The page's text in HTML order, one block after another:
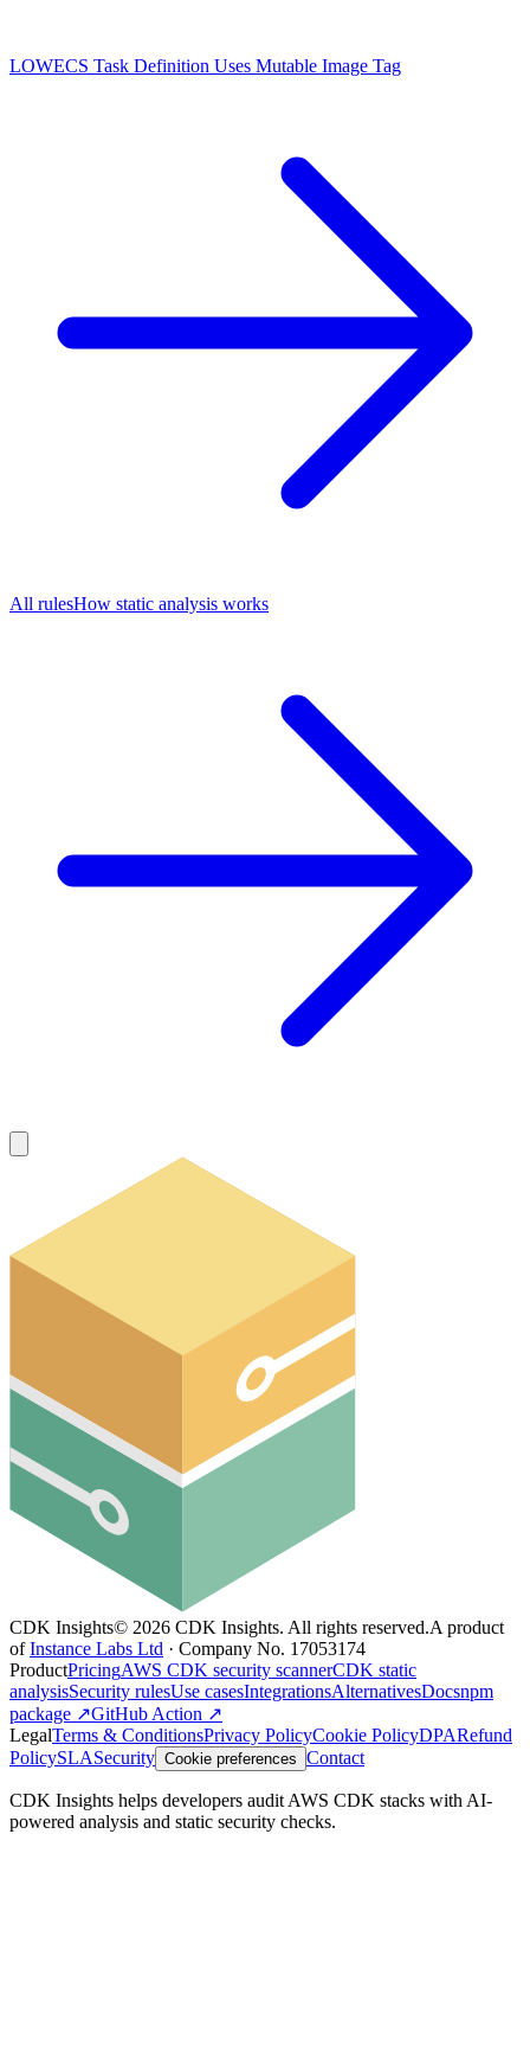
LOWECS Task Definition Uses Mutable Image Tag
All rulesHow static analysis works
CDK Insights© 2026 CDK Insights. All rights reserved.A product
of Instance Labs Ltd · Company No. 17053174
ProductPricingAWS CDK security scannerCDK static
analysisSecurity rulesUse casesIntegrationsAlternativesDocsnpm
package ↗GitHub Action ↗
LegalTerms & ConditionsPrivacy PolicyCookie PolicyDPARefund
PolicySLASecurity Cookie preferences Contact
CDK Insights helps developers audit AWS CDK stacks with AI-
powered analysis and static security checks.